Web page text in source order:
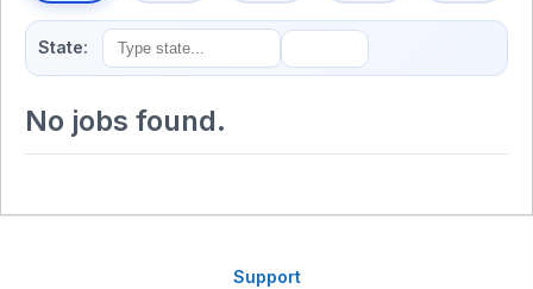
State:
No jobs found.
Support